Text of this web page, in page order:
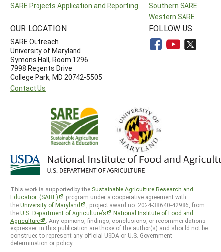
SARE Projects Application and Reporting
Southern SARE
Western SARE
OUR LOCATION
SARE Outreach
University of Maryland
Symons Hall, Room 1296
7998 Regents Drive
College Park, MD 20742-5505
Contact Us
FOLLOW US
This work is supported by the Sustainable Agriculture Research and
Education (SARE)
program under a cooperative agreement with
theUniversity of Maryland
, project award no. 2024-38640-42986, from
theU.S. Department of Agriculture’s
National Institute of Food and
Agriculture
. Any opinions, findings, conclusions, or recommendations
expressed in this publication are those of the author(s) and should not be
construed to represent any official USDA or U.S. Government
determination or policy.